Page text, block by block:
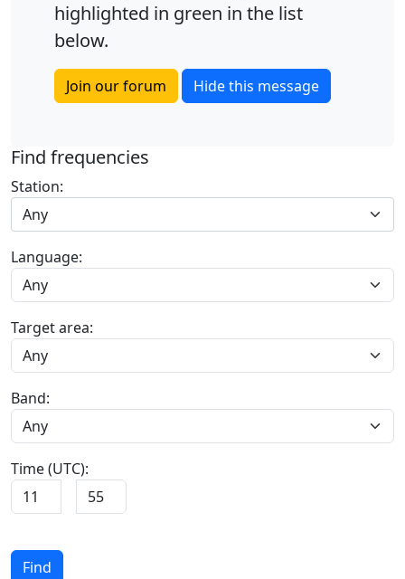
highlighted in green in the list
below.
Join our forum Hide this message
Find frequencies
Station:
Any
Language:
Target area:
Band:
Time (UTC):
Find